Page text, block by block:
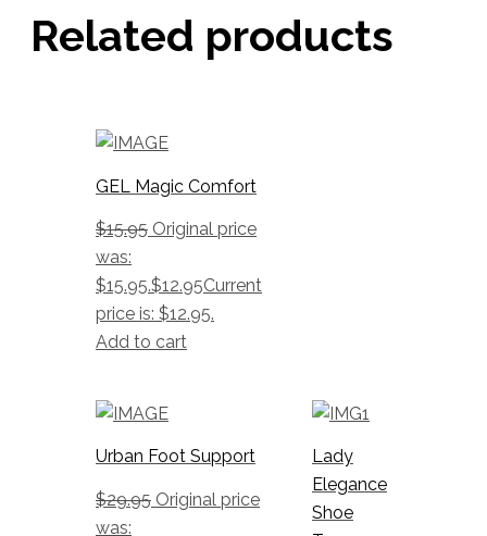
Related products
GEL Magic Comfort
$15.95 Original price
was:
$15.95.$12.95Current
price is: $12.95.
Add to cart
Urban Foot Support
$29.95 Original price
was:
Lady
Elegance
Shoe